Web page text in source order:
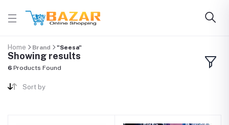
Home Brand "Seesa"
Showing results
6 Products Found
Sort by